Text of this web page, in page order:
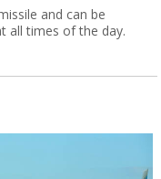
and can be
all times of the day.